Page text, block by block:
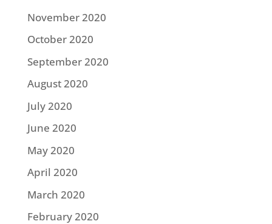
November 2020
October 2020
September 2020
August 2020
July 2020
June 2020
May 2020
April 2020
March 2020
February 2020